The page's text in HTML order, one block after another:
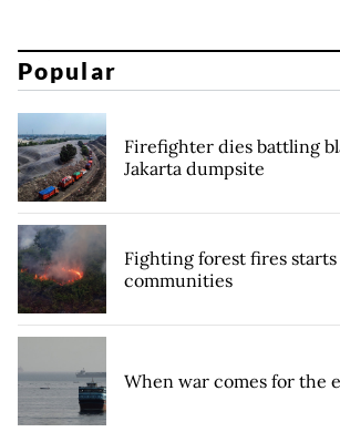
Popular
Firefighter dies battling
Jakarta dumpsite
Fighting forest fires
communities
When war comes for the